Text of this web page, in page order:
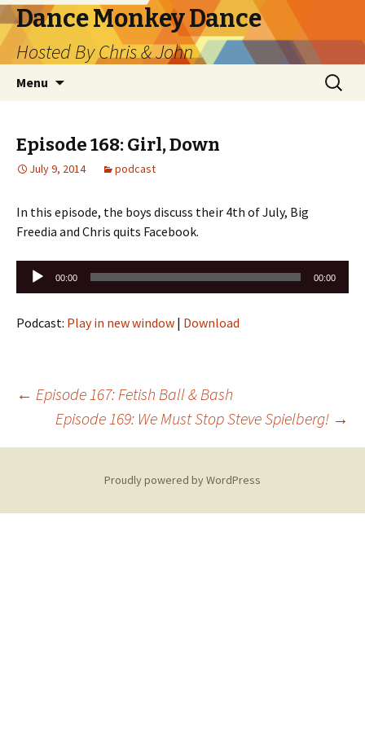
Dance Monkey Dance
Hosted By Chris & John
Menu
Search
for:
Episode 168: Girl, Down
July 9, 2014 podcast
In this episode, the boys discuss their 4th of July, Big
Freedia and Chris quits Facebook.
Audio
Player
00:00 00:00
Podcast: Play in new window | Download
Post
navigation
← Episode 167: Fetish Ball & Bash
Episode 169: We Must Stop Steve Spielberg! →
Proudly powered by WordPress